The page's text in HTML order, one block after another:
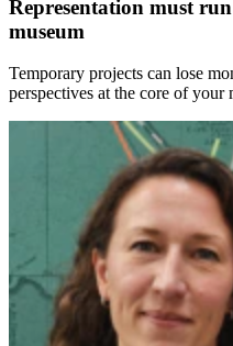
Representation must
museum
Temporary projects can lose
perspectives at the core of